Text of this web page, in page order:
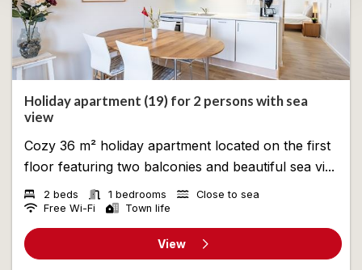
Holiday apartment (19) for 2 persons with sea
view
Cozy 36 m² holiday apartment located on the first
floor featuring two balconies and beautiful sea vi...
2 beds 1 bedrooms
Close to sea
Free Wi-Fi
Town life
View